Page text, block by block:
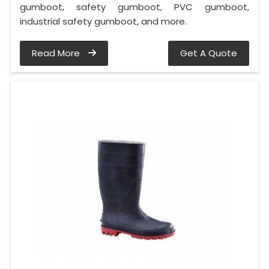
gumboot, safety gumboot, PVC gumboot,
industrial safety gumboot, and more.
Read More Get A Quote